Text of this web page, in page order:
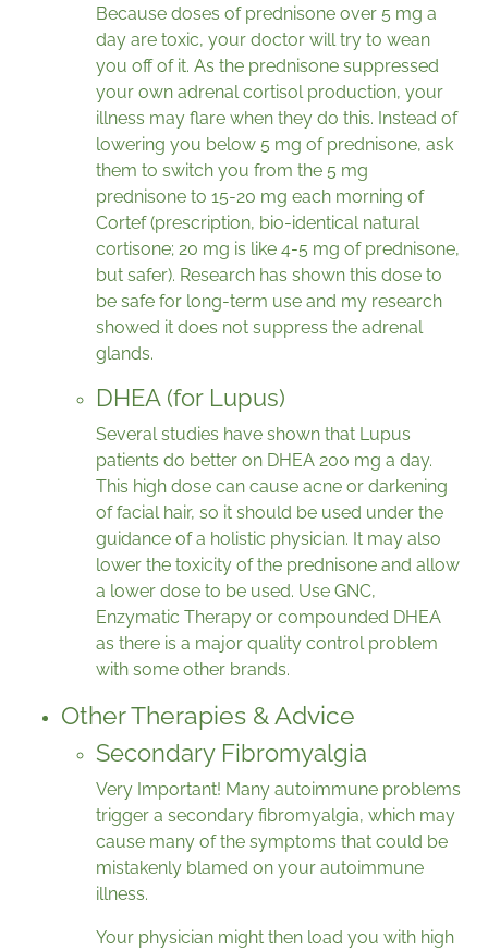
Because doses of prednisone over 5 mg a
day are toxic, your doctor will try to wean
you off of it. As the prednisone suppressed
your own adrenal cortisol production, your
illness may flare when they do this. Instead of
lowering you below 5 mg of prednisone, ask
them to switch you from the 5 mg
prednisone to 15-20 mg each morning of
Cortef (prescription, bio-identical natural
cortisone; 20 mg is like 4-5 mg of prednisone,
but safer). Research has shown this dose to
be safe for long-term use and my research
showed it does not suppress the adrenal
glands.
DHEA (for Lupus)
Several studies have shown that Lupus
patients do better on DHEA 200 mg a day.
This high dose can cause acne or darkening
of facial hair, so it should be used under the
guidance of a holistic physician. It may also
lower the toxicity of the prednisone and allow
a lower dose to be used. Use GNC,
Enzymatic Therapy or compounded DHEA
as there is a major quality control problem
with some other brands.
Other Therapies & Advice
Secondary Fibromyalgia
Very Important! Many autoimmune problems
trigger a secondary fibromyalgia, which may
cause many of the symptoms that could be
mistakenly blamed on your autoimmune
illness.
Your physician might then load you with high